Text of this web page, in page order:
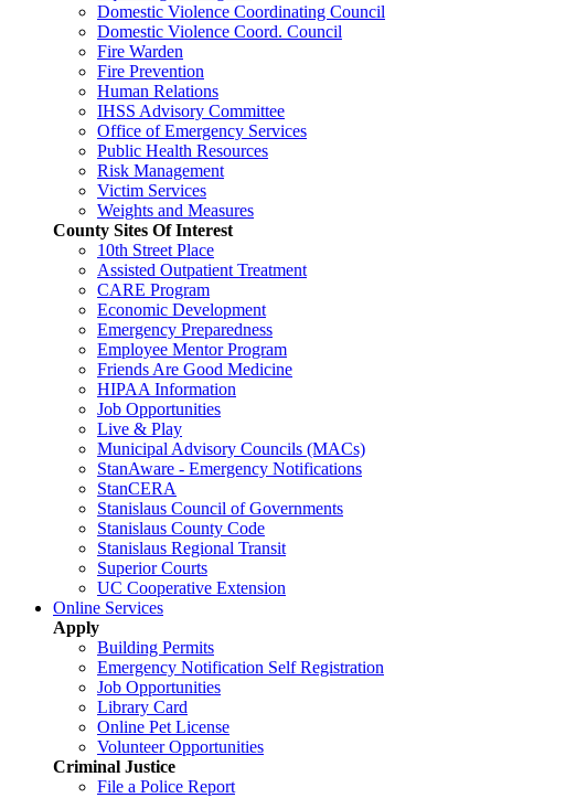
Domestic Violence Coordinating Council
Domestic Violence Coord. Council
Fire Warden
Fire Prevention
Human Relations
IHSS Advisory Committee
Office of Emergency Services
Public Health Resources
Risk Management
Victim Services
Weights and Measures
County Sites Of Interest
10th Street Place
Assisted Outpatient Treatment
CARE Program
Economic Development
Emergency Preparedness
Employee Mentor Program
Friends Are Good Medicine
HIPAA Information
Job Opportunities
Live & Play
Municipal Advisory Councils (MACs)
StanAware - Emergency Notifications
StanCERA
Stanislaus Council of Governments
Stanislaus County Code
Stanislaus Regional Transit
Superior Courts
UC Cooperative Extension
Online Services
Apply
Building Permits
Emergency Notification Self Registration
Job Opportunities
Library Card
Online Pet License
Volunteer Opportunities
Criminal Justice
File a Police Report